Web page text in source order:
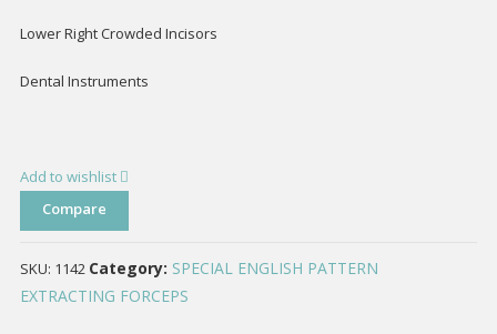
Lower Right Crowded Incisors
Dental Instruments
Add to wishlist
Compare
SKU: 1142 Category: SPECIAL ENGLISH PATTERN
EXTRACTING FORCEPS